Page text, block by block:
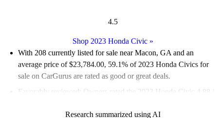
4.5
Shop 2023 Honda Civic »
With 208 currently listed for sale near Macon, GA and an
average price of $23,784.00, 59.1% of 2023 Honda Civics for
sale on CarGurus are rated as good or great deals.
Favorably reviewed:
Owners rated the 2023 Honda Civic 4.88 /
Research summarized using AI